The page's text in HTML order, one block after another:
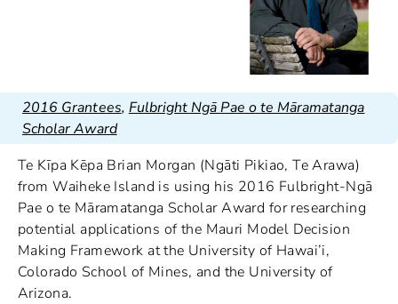
2016 Grantees, Fulbright Ngā Pae o te Māramatanga
Scholar Award
Te Kīpa Kēpa Brian Morgan (Ngāti Pikiao, Te Arawa)
from Waiheke Island is using his 2016 Fulbright-Ngā
Pae o te Māramatanga Scholar Award for researching
potential applications of the Mauri Model Decision
Making Framework at the University of Hawai’i,
Colorado School of Mines, and the University of
Arizona.